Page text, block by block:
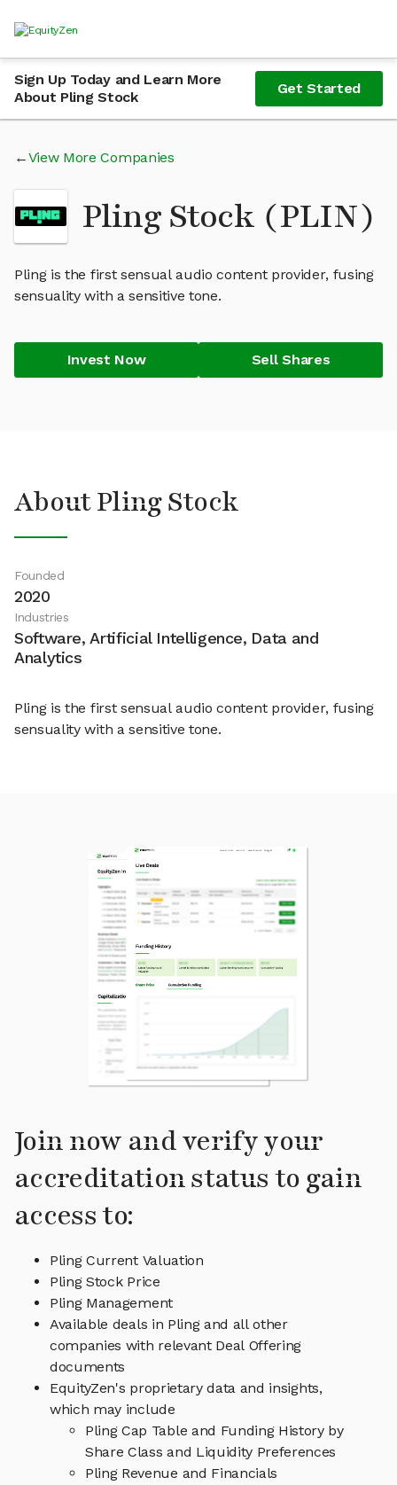
Sign Up Today and Learn More
About Pling Stock
Get Started
View More Companies
Pling Stock (PLIN)
Pling is the first sensual audio content provider, fusing
sensuality with a sensitive tone.
Invest Now Sell Shares
About Pling Stock
Founded
2020
Industries
Software, Artificial Intelligence, Data and
Analytics
Pling is the first sensual audio content provider, fusing
sensuality with a sensitive tone.
Join now and verify your
accreditation status to gain
access to:
Pling Current Valuation
Pling Stock Price
Pling Management
Available deals in Pling and all other
companies with relevant Deal Offering
documents
EquityZen's proprietary data and insights,
which may include
Pling Cap Table and Funding History by
Share Class and Liquidity Preferences
Pling Revenue and Financials